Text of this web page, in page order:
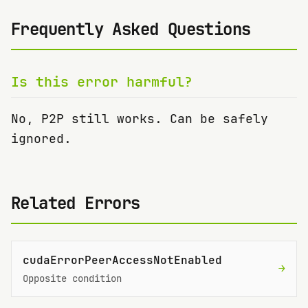
Frequently Asked Questions
Is this error harmful?
No, P2P still works. Can be safely
ignored.
Related Errors
cudaErrorPeerAccessNotEnabled
Opposite condition
→